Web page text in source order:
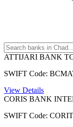
ATTIJARI BANK
SWIFT Code:
View Details
CORIS BANK
SWIFT Code: